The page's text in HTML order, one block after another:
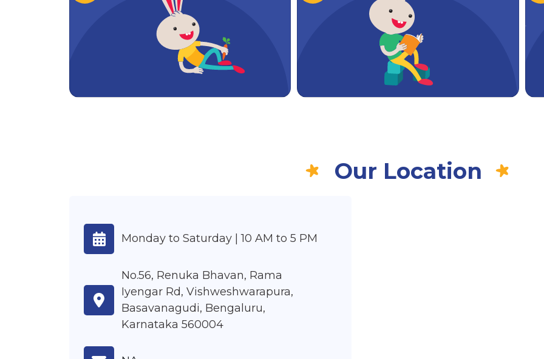
Our Location
Monday to Saturday | 10 AM to 5 PM
No.56, Renuka Bhavan, Rama
Iyengar Rd, Vishweshwarapura,
Basavanagudi, Bengaluru,
Karnataka 560004